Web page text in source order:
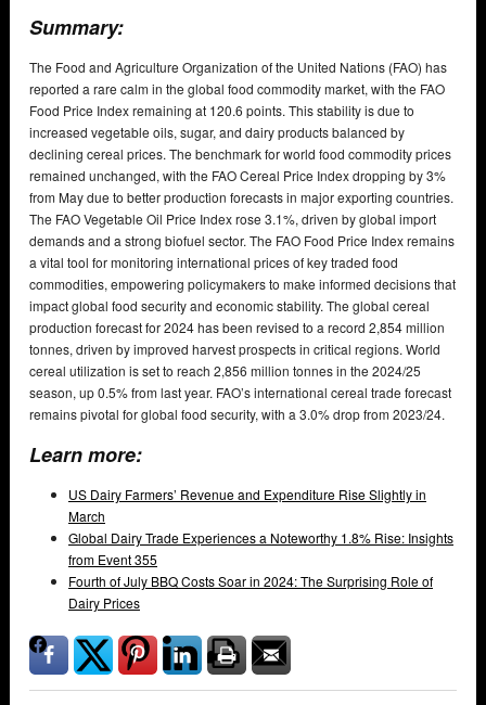
Summary:
The Food and Agriculture Organization of the United Nations (FAO) has
reported a rare calm in the global food commodity market, with the FAO
Food Price Index remaining at 120.6 points. This stability is due to
increased vegetable oils, sugar, and dairy products balanced by
declining cereal prices. The benchmark for world food commodity prices
remained unchanged, with the FAO Cereal Price Index dropping by 3%
from May due to better production forecasts in major exporting countries.
The FAO Vegetable Oil Price Index rose 3.1%, driven by global import
demands and a strong biofuel sector. The FAO Food Price Index remains
a vital tool for monitoring international prices of key traded food
commodities, empowering policymakers to make informed decisions that
impact global food security and economic stability. The global cereal
production forecast for 2024 has been revised to a record 2,854 million
tonnes, driven by improved harvest prospects in critical regions. World
cereal utilization is set to reach 2,856 million tonnes in the 2024/25
season, up 0.5% from last year. FAO’s international cereal trade forecast
remains pivotal for global food security, with a 3.0% drop from 2023/24.
Learn more:
US Dairy Farmers’ Revenue and Expenditure Rise Slightly in
March
Global Dairy Trade Experiences a Noteworthy 1.8% Rise: Insights
from Event 355
Fourth of July BBQ Costs Soar in 2024: The Surprising Role of
Dairy Prices